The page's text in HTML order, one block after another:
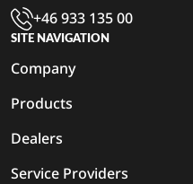
+46 933 135 00
SITE NAVIGATION
Company
Products
Dealers
Service Providers